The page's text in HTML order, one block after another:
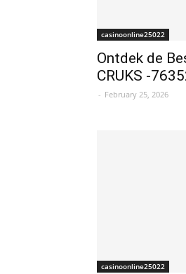
casinoonline25022
Ontdek de
CRUKS -
- February 25, 2026
casinoonline25022